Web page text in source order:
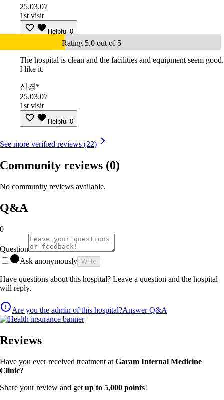
25.03.07
1st visit
Helpful 0
Rating 5.0 out of 5
The hospital is clean and the facilities and equipment seem good.
I like it.
신경*
25.03.07
1st visit
Helpful 0
See more verified reviews (22)
Community reviews (0)
No community reviews available.
Q&A
0
Question
Ask anonymously Write
Have questions about this hospital? Leave a question and the hospital
will reply.
Are you the admin of this hospital?Answer Q&A
Reviews
Have you ever received treatment at Garam Internal Medicine
Clinic?
Share your review and get up to 5,000 points!